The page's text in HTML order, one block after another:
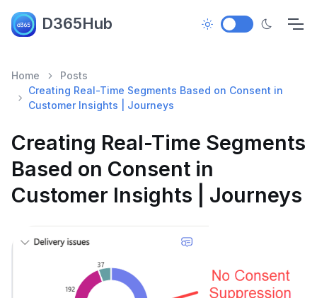
D365Hub
Home
Posts
Creating Real-Time Segments Based on Consent in
Customer Insights | Journeys
Creating Real-Time Segments
Based on Consent in
Customer Insights | Journeys